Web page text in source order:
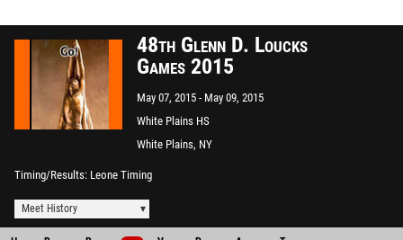
48th Glenn D. Loucks
Games 2015
May 07, 2015
May 09, 2015
White Plains HS
White Plains, NY
Timing/Results Leone Timing
Meet History